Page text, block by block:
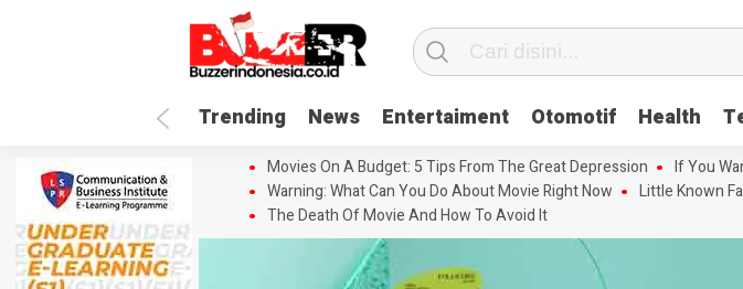
Trending News Entertaiment Otomotif Health
Movies On A Budget: 5 Tips From The Great Depression
If You
Warning: What Can You Do About Movie Right Now
Little Known
The Death Of Movie And How To Avoid It